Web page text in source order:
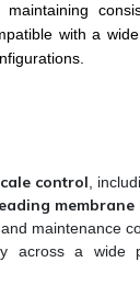
with a
control ,
membrane
maintenance
across a wide